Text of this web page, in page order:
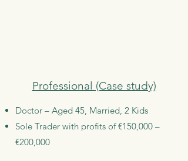
Professional (Case study)
Doctor – Aged 45, Married, 2 Kids
Sole Trader with profits of €150,000 –
€200,000